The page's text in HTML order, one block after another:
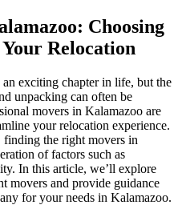
Choosing
Relocation
exciting chapter in life, but the
unpacking can often be
movers in Kalamazoo are
your relocation experience.
the right movers in
of factors such as
In this article, we’ll explore
movers and provide guidance
for your needs in Kalamazoo.